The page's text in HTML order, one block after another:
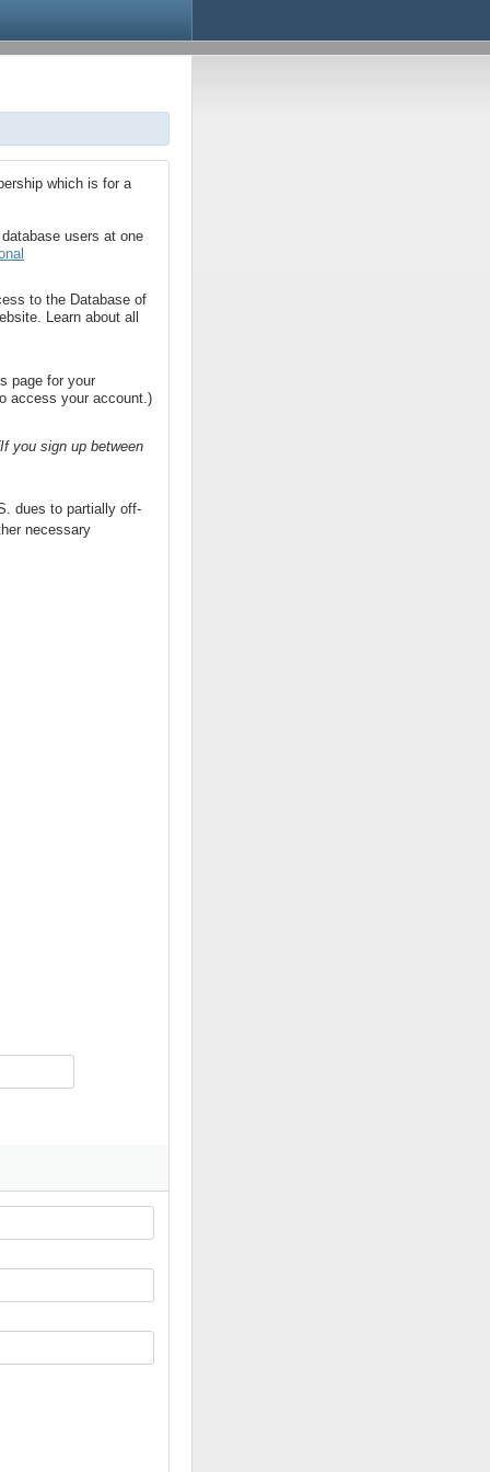
which is for a
users at one
to the Database of
Learn about all
page for your
access your account.)
you sign up between
dues to partially off-
necessary